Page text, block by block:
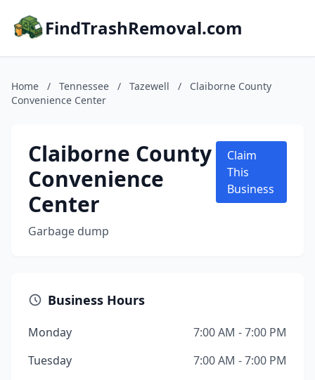
FindTrashRemoval.com
Home / Tennessee / Tazewell /
Claiborne County
Convenience Center
Claiborne County
Convenience
Center
Garbage dump
Claim
This
Business
Business Hours
Monday
7:00 AM - 7:00 PM
Tuesday
7:00 AM - 7:00 PM